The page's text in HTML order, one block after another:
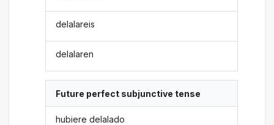
delalareis
delalaren
Future perfect subjunctive tense
hubiere delalado